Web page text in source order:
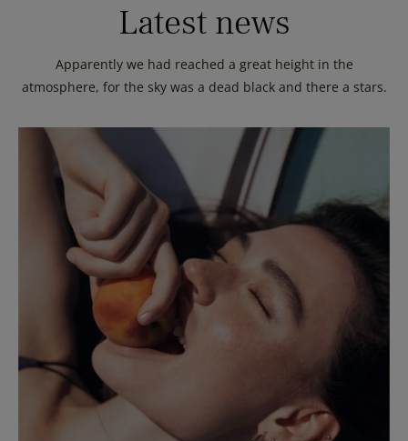
Latest news
Apparently we had reached a great height in the
atmosphere, for the sky was a dead black and there a stars.